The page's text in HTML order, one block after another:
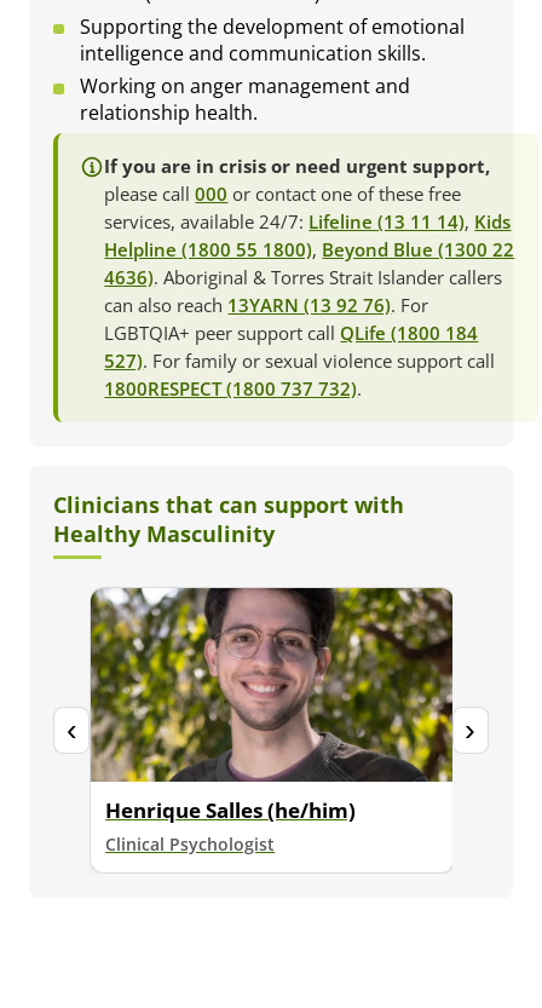
Supporting the development of emotional
intelligence and communication skills.
Working on anger management and
relationship health.
If you are in crisis or need urgent support,
please call000 or contact one of these free
services, available 24/7: Lifeline (13 11 14), Kids
Helpline (1800 55 1800), Beyond Blue (1300 22
4636). Aboriginal & Torres Strait Islander callers
can also reach 13YARN (13 92 76). For
LGBTQIA+ peer support call QLife (1800 184
527). For family or sexual violence support call
1800RESPECT (1800 737 732).
Clinicians that can support with
Healthy Masculinity
‹
Henrique Salles (he/him)
Clinical Psychologist
›